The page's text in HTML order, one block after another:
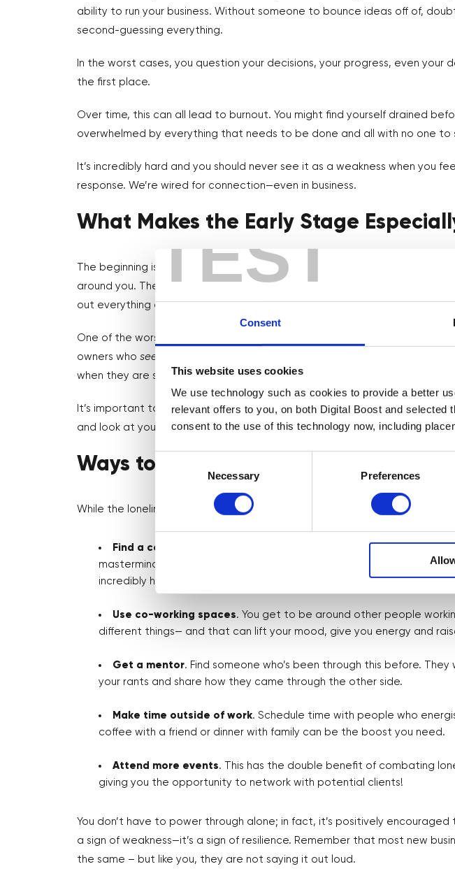
TEST
Consent
This website uses cookies
We use technology such as cookies to provide a better
relevant offers to you, on both Digital Boost and selected
consent to the use of this technology now, including
Necessary Preferences
ability to run your business. Without someone to bounce ideas off of,
second-guessing everything.
In the worst cases, you question your decisions, your progress, even your
the first place.
Over time, this can all lead to burnout. You might find yourself drained
overwhelmed by everything that needs to be done and all with no one to
It’s incredibly hard and you should never see it as a weakness when you
response. We’re wired for connection—even in business.
What Makes the Early Stage
The beginning is generally the loneliest part because you’re still finding
around you. There are no peers around who’ve walked the same path.
out everything as you go.
One of the worst things people do is compare themselves to others on
owners who seem
when they are sat on their couch at midnight wondering if they’d made a
It’s important to focus less on the outward image others portray and
and look at yourself more.
Ways to Handle Loneliness When
While the loneliness is real, there are ways to ease it—and even grow
Find a community
. Whether it’s a local networking group, an online
mastermind, being around others who are going through similarly
incredibly helpful.
Use co-working spaces. You get to be around other people
different things— and that can lift your mood, give you energy and
Get a mentor. Find someone who’s been through this before. They
your rants and share how they came through the other side.
Make time outside of work. Schedule time with people who
coffee with a friend or dinner with family can be the boost you need.
Attend more events. This has the double benefit of combating
giving you the opportunity to network with potential clients!
You don’t have to power through alone; in fact, it’s positively encouraged
a sign of weakness—it’s a sign of resilience. Remember that most new
the same – but like you, they are not saying it out loud.